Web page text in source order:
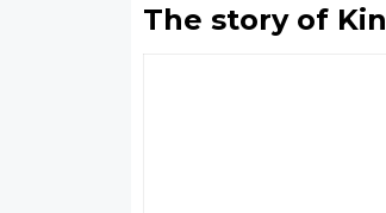
The story of